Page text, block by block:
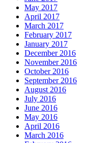
May 2017
April 2017
March 2017
February 2017
January 2017
December 2016
November 2016
October 2016
September 2016
August 2016
July 2016
June 2016
May 2016
April 2016
March 2016